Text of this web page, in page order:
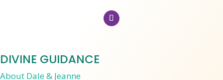
DIVINE GUIDANCE
About Dale & Jeanne